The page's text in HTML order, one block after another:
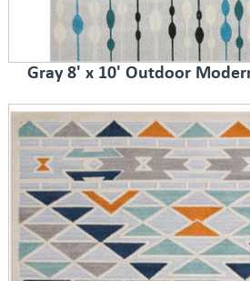
Gray 8' x 10' Outdoor